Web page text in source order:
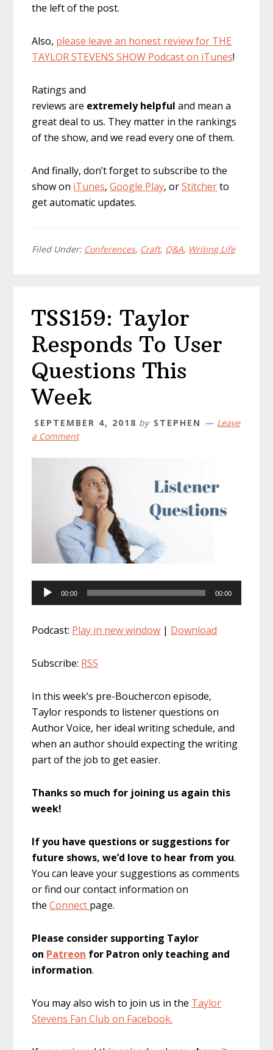
the left of the post.
Also, please leave an honest review for THE
TAYLOR STEVENS SHOW Podcast on iTunes!
Ratings and
reviews are extremely helpful and mean a
great deal to us. They matter in the rankings
of the show, and we read every one of them.
And finally, don’t forget to subscribe to the
show on iTunes,Google Play, orStitcherto
get automatic updates.
Filed Under: Conferences, Craft, Q&A, Writing Life
TSS159: Taylor
Responds To User
Questions This
Week
SEPTEMBER 4, 2018 by STEPHEN
Leave
a Comment
Audio
Player
00:00 00:00
Podcast: Play in new window | Download
Subscribe: RSS
In this week’s pre-Bouchercon episode,
Taylor responds to listener questions on
Author Voice, her ideal writing schedule, and
when an author should expecting the writing
part of the job to get easier.
Thanks so much for joining us again this
week!
If you have questions or suggestions for
future shows, we’d love to hear from you.
You can leave your suggestions as comments
or find our contact information on
theConnect page.
Please consider supporting Taylor
on Patreon for Patron only teaching and
information.
You may also wish to join us in the Taylor
Stevens Fan Club on Facebook.